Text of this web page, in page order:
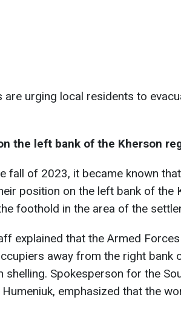
are urging local residents to
the left bank of the Kherson
fall of 2023, it became known
position on the left bank of the
foothold in the area of the
explained that the Armed
away from the right bank
shelling. Spokesperson for the
emphasized that the